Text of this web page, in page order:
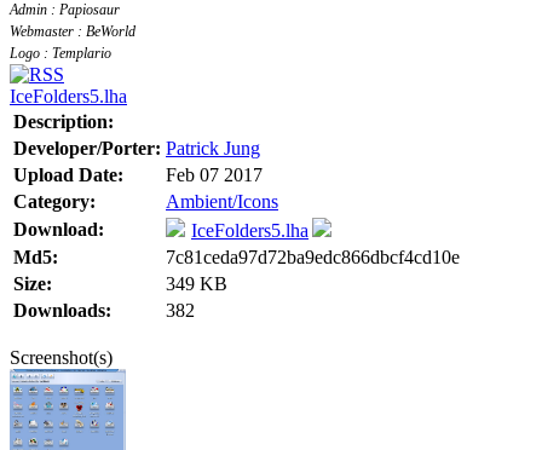
Admin : Papiosaur
Webmaster : BeWorld
Logo : Templario
IceFolders5.lha
Description:
Developer/Porter: Patrick Jung
Upload Date:
Feb 07 2017
Category:
Ambient/Icons
Download:
IceFolders5.lha
Md5:
7c81ceda97d72ba9edc866dbcf4cd10e
Size:
349 KB
Downloads:
382
Screenshot(s)